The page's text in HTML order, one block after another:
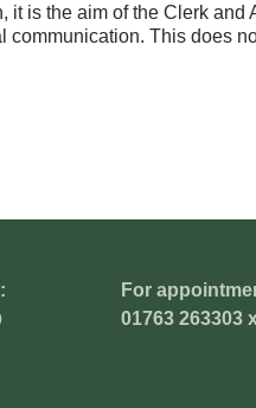
it is the aim of the Clerk
communication. This does
For
01763 263303